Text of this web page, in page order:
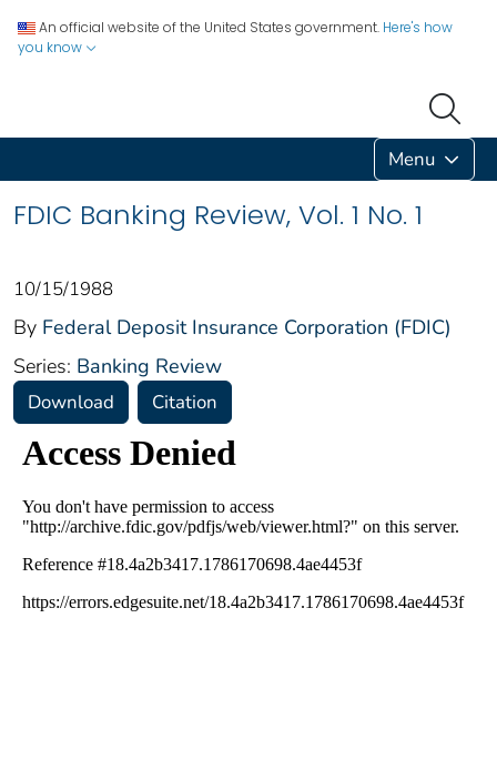
An official website of the United States government. Here's how
you know
Menu
FDIC Banking Review, Vol. 1 No. 1
10/15/1988
By Federal Deposit Insurance Corporation (FDIC)
Series: Banking Review
Download Citation